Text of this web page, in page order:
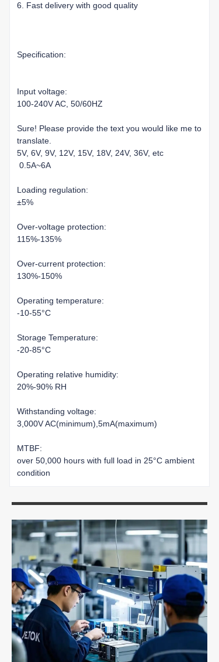
6. Fast delivery with good quality
Specification:
Input voltage:
100-240V AC, 50/60HZ
Sure! Please provide the text you would like me to
translate.
5V, 6V, 9V, 12V, 15V, 18V, 24V, 36V, etc
0.5A~6A
Loading regulation:
±5%
Over-voltage protection:
115%-135%
Over-current protection:
130%-150%
Operating temperature:
-10-55°C
Storage Temperature:
-20-85°C
Operating relative humidity:
20%-90% RH
Withstanding voltage:
3,000V AC(minimum),5mA(maximum)
MTBF:
over 50,000 hours with full load in 25°C ambient
condition